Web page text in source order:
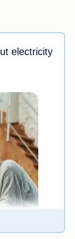
electricity